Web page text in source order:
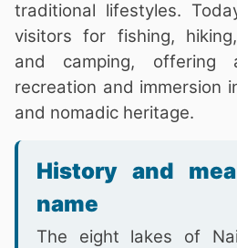
traditional lifestyles.
visitors for fishing,
and camping, offering
recreation and immersion
and nomadic heritage.
History and
name
The eight lakes of